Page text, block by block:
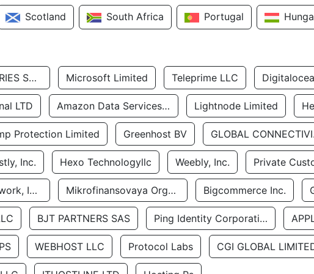
Scotland South Africa Portugal
STARK INDUSTRIES SOLUTIONS LTD. Microsoft Limited Teleprime LLC
LTD Amazon Data Services Uae Lightnode Limited
Protection Limited Greenhost BV
Inc. Hexo Technologyllc Weebly, Inc. Private
Brainstorm Network, INC Mikrofinansovaya Organizaciya Robocash.kz LLP Bigcommerce Inc.
BJT PARTNERS SAS Ping Identity Corporation
WEBHOST LLC Protocol Labs CGI GLOBAL